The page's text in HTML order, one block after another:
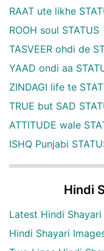
RAAT ute likhe
ROOH soul STATUS
TASVEER ohdi de
YAAD ondi aa
ZINDAGI life te
TRUE but SAD
ATTITUDE wale
ISHQ Punjabi
Hindi
Latest Hindi Shayari
Hindi Shayari